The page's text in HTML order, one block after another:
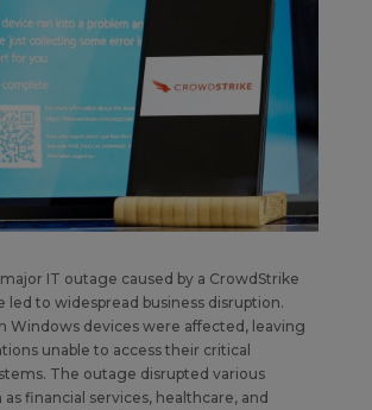
IT outage caused by a CrowdStrike
led to widespread business disruption.
Windows devices were affected, leaving
unable to access their critical
The outage disrupted various
as financial services, healthcare, and